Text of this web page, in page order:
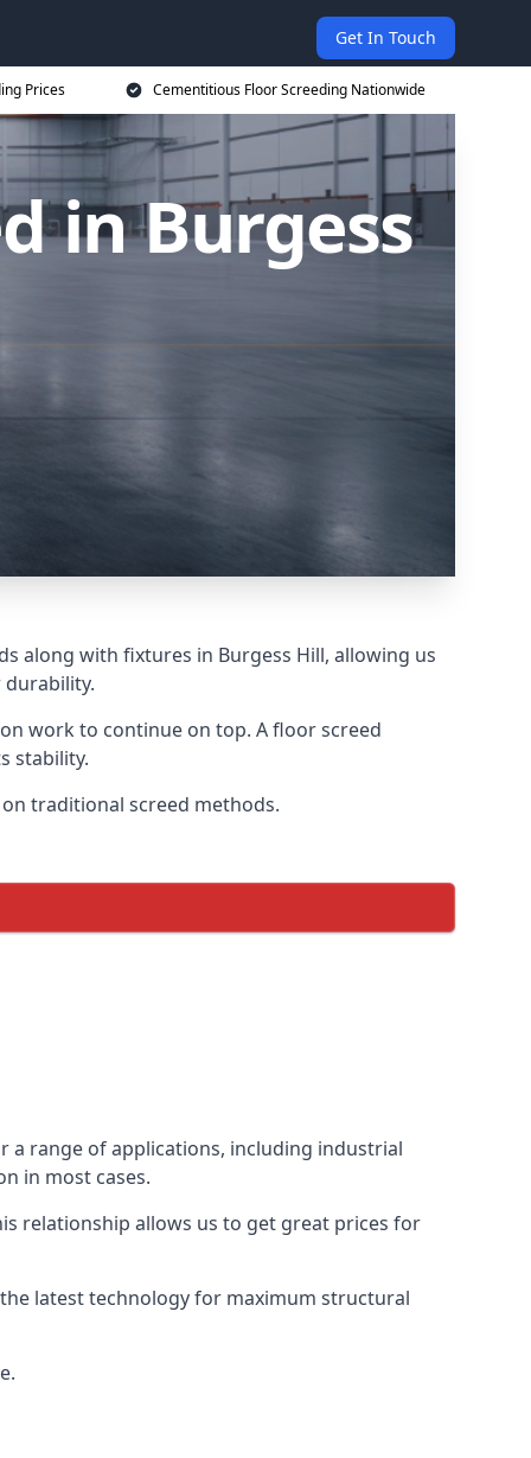
Get In Touch
Prices Cementitious Floor Screeding Nationwide
in Burgess
along with fixtures in Burgess Hill, allowing us
durability.
work to continue on top. A floor screed
stability.
traditional screed methods.
a range of applications, including industrial
in most cases.
relationship allows us to get great prices for
latest technology for maximum structural